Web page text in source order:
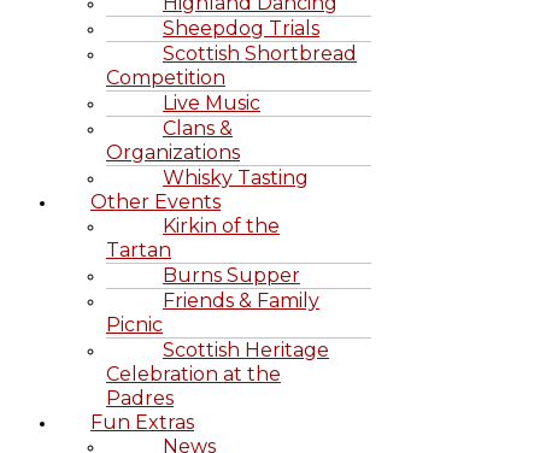
Sheepdog Trials
Scottish Shortbread
Competition
Live Music
Clans &
Organizations
Whisky Tasting
Other Events
Kirkin of the
Tartan
Burns Supper
Friends & Family
Picnic
Scottish Heritage
Celebration at the
Padres
Fun Extras
News